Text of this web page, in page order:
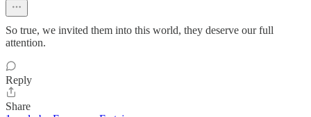
So true, we invited them into this world, they deserve our full
attention.
Reply
Share